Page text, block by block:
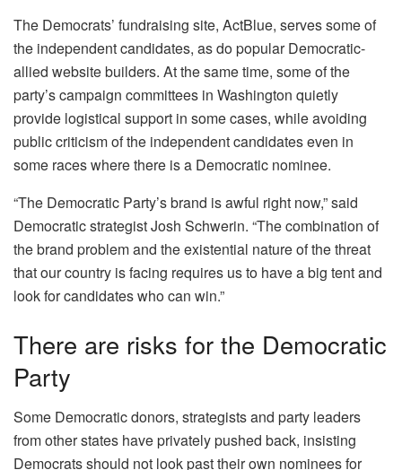
The Democrats’ fundraising site, ActBlue, serves some of
the independent candidates, as do popular Democratic-
allied website builders. At the same time, some of the
party’s campaign committees in Washington quietly
provide logistical support in some cases, while avoiding
public criticism of the independent candidates even in
some races where there is a Democratic nominee.
“The Democratic Party’s brand is awful right now,” said
Democratic strategist Josh Schwerin. “The combination of
the brand problem and the existential nature of the threat
that our country is facing requires us to have a big tent and
look for candidates who can win.”
There are risks for the Democratic
Party
Some Democratic donors, strategists and party leaders
from other states have privately pushed back, insisting
Democrats should not look past their own nominees for